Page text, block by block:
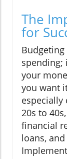
The
for
spending;
your
you want
especially
20s to
financial
loans,